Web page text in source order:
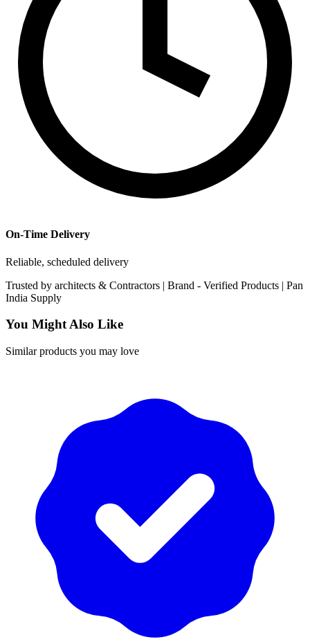
On-Time Delivery
Reliable, scheduled delivery
Trusted by architects & Contractors | Brand - Verified Products | Pan
India Supply
You Might Also Like
Similar products you may love